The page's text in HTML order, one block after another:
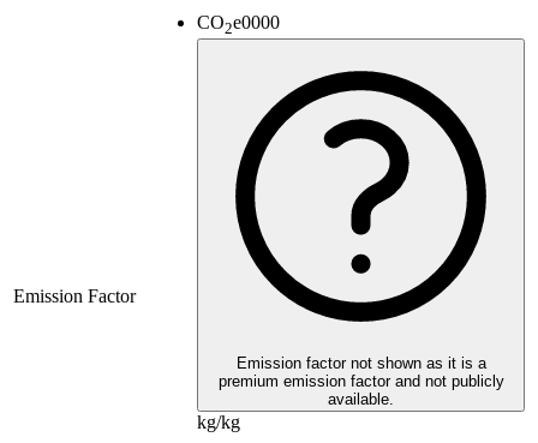
Emission Factor
CO2e0000
Emission factor not shown as it is a
premium emission factor and not publicly
available.
kg/kg